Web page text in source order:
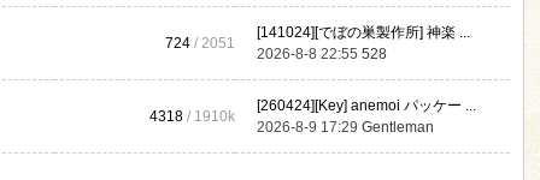
724 / 2051
[141024][でぼの巣製作所] 神楽 ...
2026-8-8 22:55528
4318 / 1910k
[260424][Key] anemoi パッケー ...
2026-8-9 17:29Gentleman